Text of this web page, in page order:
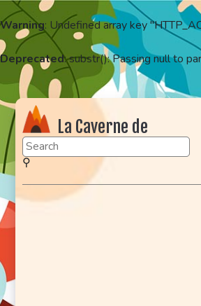
Warning: Undefined array key
Deprecated: substr(): Passing null to
La Caverne de
KaFr78
⚲